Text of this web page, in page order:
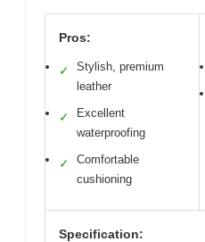
Pros:
✓
Stylish, premium
leather
✓
Excellent
waterproofing
✓
Comfortable
cushioning
Specification: